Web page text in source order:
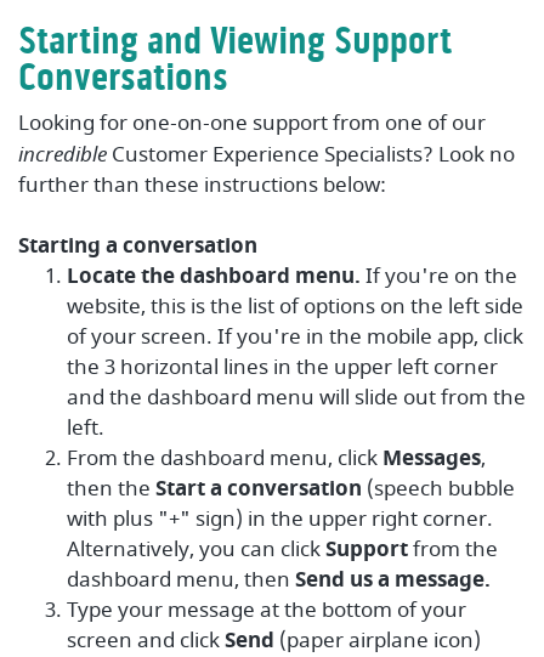
Starting and Viewing Support
Conversations
Looking for one-on-one support from one of our
incredible Customer Experience Specialists? Look no
further than these instructions below:
Starting a conversation
Locate the dashboard menu. If you're on the
website, this is the list of options on the left side
of your screen. If you're in the mobile app, click
the 3 horizontal lines in the upper left corner
and the dashboard menu will slide out from the
left.
From the dashboard menu, click Messages,
then the Start a conversation (speech bubble
with plus "+" sign) in the upper right corner.
Alternatively, you can clickSupportfrom the
dashboard menu, then Send us a message.
Type your message at the bottom of your
screen and clickSend (paper airplane icon)